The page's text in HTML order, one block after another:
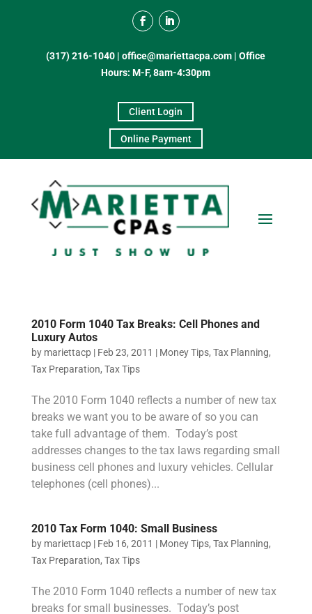
(317) 216-1040 |office@mariettacpa.com |Office
Hours: M-F, 8am-4:30pm
Client Login
Online Payment
2010 Form 1040 Tax Breaks: Cell Phones and
Luxury Autos
by mariettacp| Feb 23, 2011 | Money Tips, Tax Planning,
Tax Preparation, Tax Tips
The 2010 Form 1040 reflects a number of new tax
breaks we want you to be aware of so you can
take full advantage of them. Today’s post
addresses changes to the tax laws regarding small
business cell phones and luxury vehicles. Cellular
telephones (cell phones)...
2010 Tax Form 1040: Small Business
by mariettacp| Feb 16, 2011 | Money Tips, Tax Planning,
Tax Preparation, Tax Tips
The 2010 Form 1040 reflects a number of new tax
breaks for small businesses. Today’s post